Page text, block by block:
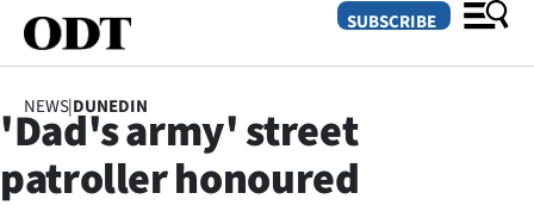
SECTIONS
SUBSCRIBE
NEWS|DUNEDIN
'Dad's army' street
patroller honoured